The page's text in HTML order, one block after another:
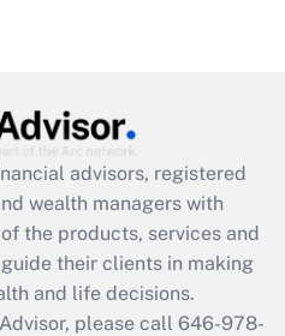
employee
was available
advisors, registered
wealth managers with
the products, services and
their clients in making
and life decisions.
please call 646-978-